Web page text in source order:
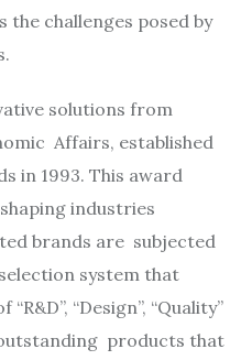
challenges posed by
solutions from
Affairs, established
in 1993. This award
industries
brands are subjected
system that
“Design”, “Quality”
products that